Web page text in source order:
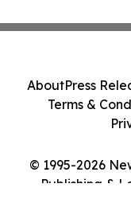
© 1995-2026
Publishing &
AboutPress
Terms &